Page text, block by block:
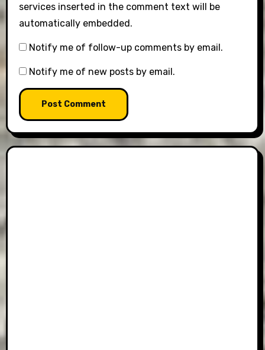
services inserted in the comment text will be
automatically embedded.
Notify me of follow-up comments by email.
Notify me of new posts by email.